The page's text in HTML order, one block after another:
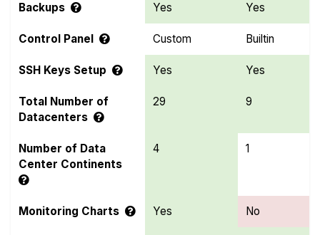
Backups Yes Yes
Control Panel Custom Builtin
SSH Keys Setup Yes Yes
Total Number of
Datacenters
29 9
Number of Data
Center Continents
4 1
Monitoring Charts Yes No